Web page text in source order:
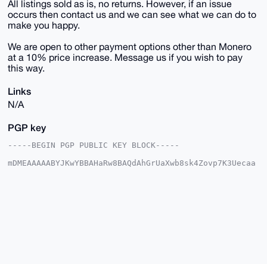
All listings sold as is, no returns. However, if an issue
occurs then contact us and we can see what we can do to
make you happy.
We are open to other payment options other than Monero
at a 10% price increase. Message us if you wish to pay
this way.
Links
N/A
PGP key
-----BEGIN PGP PUBLIC KEY BLOCK-----
mDMEAAAAABYJKwYBBAHaRw8BAQdAhGrUaXwb8sk4Zovp7K3Uecaa